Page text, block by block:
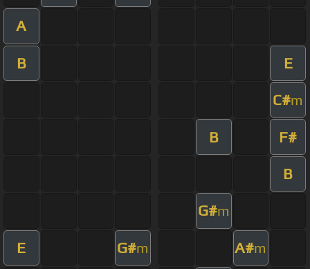
A
B E
C#m
B F#
B
G#m
E G#m A#m